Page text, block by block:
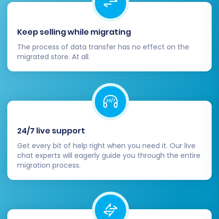
BigCommerce App Marketplace for
additional functionalities like
marketing tools, analytics,
accounting software, and customer
service integrations.
SEO Optimization & Redirects:
Test 301 Redirects:
redirects are working correctly by
checking old CS-Cart URLs. This is
vital for maintaining SEO rankings and
preventing broken links.
Update Internal Links:Update any
hardcoded internal links within your
store's content, if applicable.
Submit New Sitemap:Submit your
new BigCommerce sitemap to
search engines like Google and Bing.
Monitor SEO Performance:
Keep selling while migrating
The process of data transfer has no effect on the
migrated store. At all.
24/7 live support
Get every bit of help right when you need it. Our live
chat experts will eagerly guide you through the entire
migration process.